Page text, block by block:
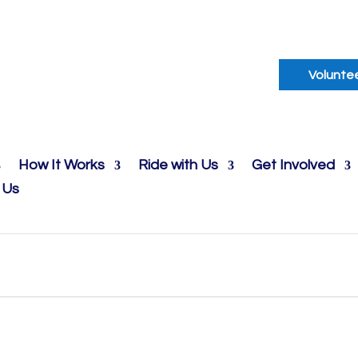
How It Works Ride with Us Get Involved